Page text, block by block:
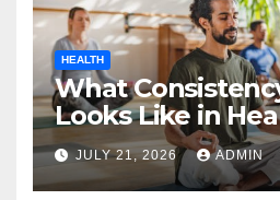
HEALTH
What
Looks Like in
JULY 21, 2026 ADMIN